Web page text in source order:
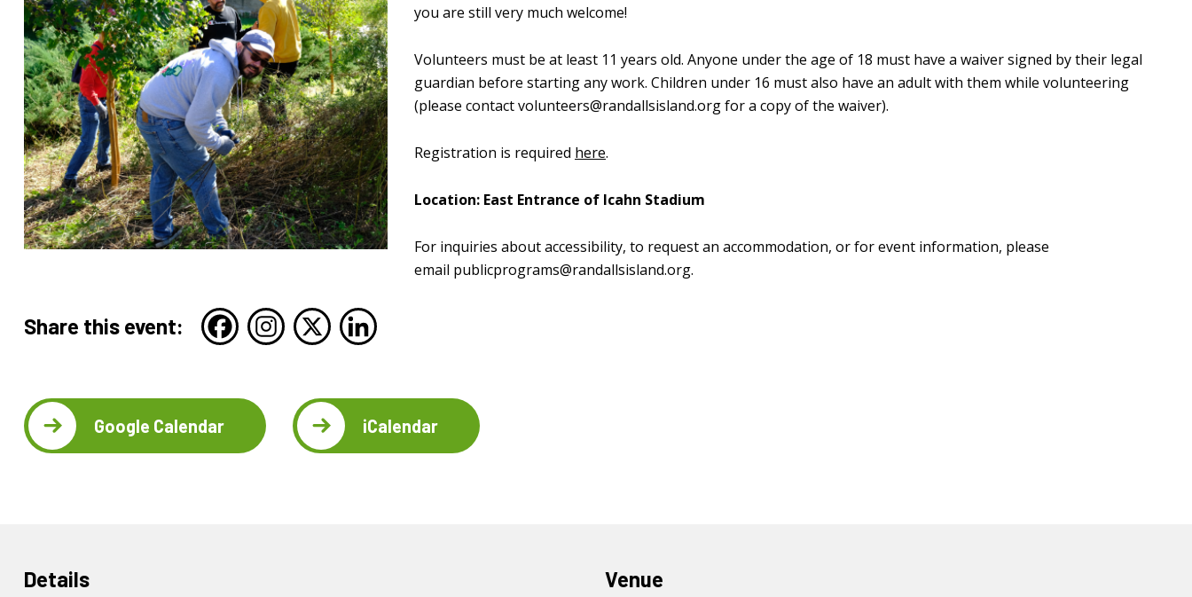
you are still very much welcome!
Volunteers must be at least 11 years old. Anyone under the age of 18 must have a waiver signed by their legal
guardian before starting any work. Children under 16 must also have an adult with them while volunteering
(please contactvolunteers@randallsisland.orgfor a copy of the waiver).
Registration is required here.
Location: East Entrance of Icahn Stadium
For inquiries about accessibility, to request an accommodation, or for event information, please
email publicprograms@randallsisland.org.
Share this event:
Google Calendar iCalendar
Details Venue